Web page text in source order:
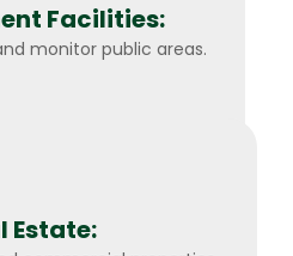
Facilities:
monitor public areas.
Estate: